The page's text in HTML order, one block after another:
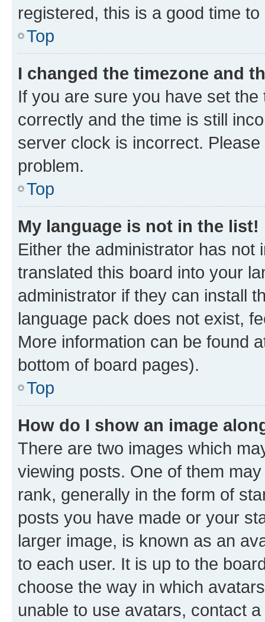
registered, this is a good time to
Top
I changed the timezone and
If you are sure you have set
correctly and the time is still
server clock is incorrect.
problem.
Top
My language is not in the list!
Either the administrator has not
translated this board into your
administrator if they can install
language pack does not exist,
More information can be found
bottom of board pages).
Top
How do I show an image
There are two images which
viewing posts. One of them
rank, generally in the form of
posts you have made or your
larger image, is known as an
to each user. It is up to the
choose the way in which
unable to use avatars, contact